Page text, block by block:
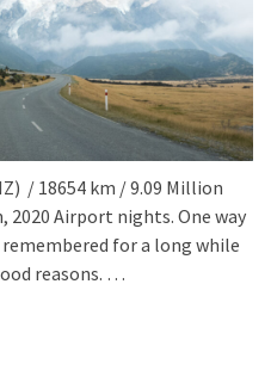
/ 18654 km / 9.09 Million
2020 Airport nights. One way
for a long while
reasons. …